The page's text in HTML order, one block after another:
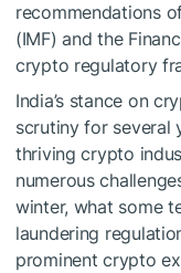
recommendations
(IMF) and the
crypto regulatory
India’s stance on
scrutiny for several
thriving crypto
numerous
winter, what some
laundering
prominent crypto